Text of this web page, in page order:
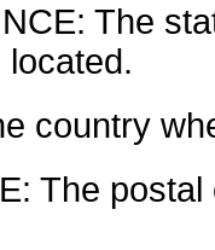
The
located.
country
The